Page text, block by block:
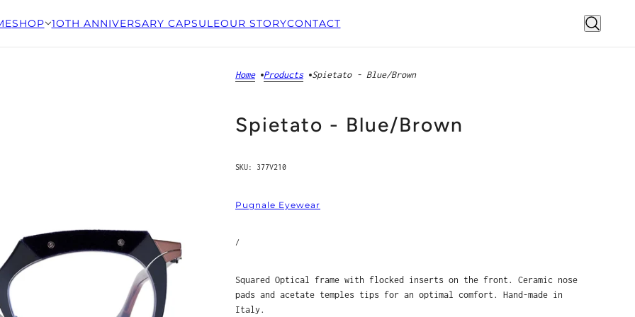
SHOP 1OTH ANNIVERSARY CAPSULEOUR STORYCONTACT
Home Products Spietato - Blue/Brown
Spietato - Blue/Brown
SKU: 377V210
Pugnale Eyewear
/
Squared Optical frame with flocked inserts on the front. Ceramic nose
pads and acetate temples tips for an optimal comfort. Hand-made in
Italy.